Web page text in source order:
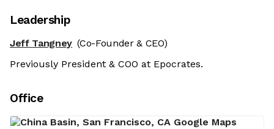
Leadership
Jeff Tangney (Co-Founder & CEO)
Previously President & COO at Epocrates.
Office